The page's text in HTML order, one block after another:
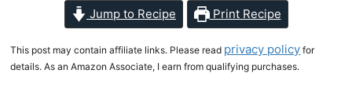
Jump to Recipe Print Recipe
This post may contain affiliate links. Please read privacy policy for
details. As an Amazon Associate, I earn from qualifying purchases.